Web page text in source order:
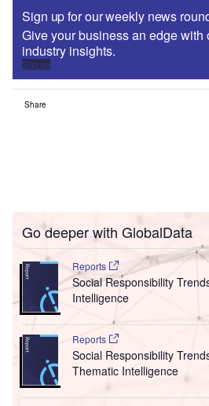
Sign up for our weekly news
Give your business an edge with
industry insights.
Sign up
Share
Go deeper with GlobalData
Reports
Social Responsibility
Intelligence
Reports
Social Responsibility
Thematic Intelligence